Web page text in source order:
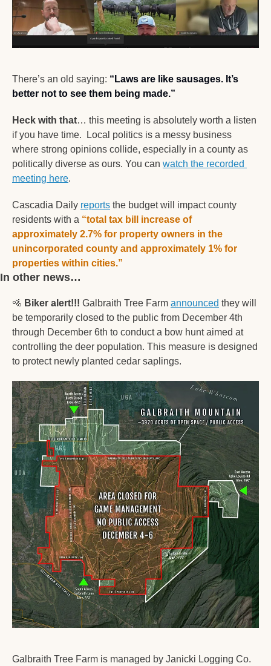
There’s an old saying: “Laws are like sausages. It’s
better not to see them being made.”
Heck with that… this meeting is absolutely worth a listen
if you have time.  Local politics is a messy business
where strong opinions collide, especially in a county as
politically diverse as ours. You can watch the recorded
meeting here.
Cascadia Daily reports the budget will impact county
residents with a “total tax bill increase of
approximately 2.7% for property owners in the
unincorporated county and approximately 1% for
properties within cities.”
In other news…
🚵 Biker alert!!! Galbraith Tree Farm announced they will
be temporarily closed to the public from December 4th
through December 6th to conduct a bow hunt aimed at
controlling the deer population. This measure is designed
to protect newly planted cedar saplings.
Galbraith Tree Farm is managed by Janicki Logging Co.